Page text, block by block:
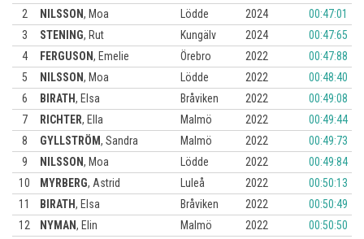
2
NILSSON, Moa Lödde 2024
00:47:01
3
STENING, Rut Kungälv 2024
00:47:65
4
FERGUSON, Emelie Örebro 2022
00:47:88
5
NILSSON, Moa Lödde 2022
00:48:40
6
BIRATH, Elsa Bråviken 2022
00:49:08
7
RICHTER, Ella Malmö 2022
00:49:44
8
GYLLSTRÖM, Sandra Malmö 2022
00:49:73
9
NILSSON, Moa Lödde 2022
00:49:84
10
MYRBERG, Astrid Luleå 2022
00:50:13
11
BIRATH, Elsa Bråviken 2022
00:50:49
12
NYMAN, Elin Malmö 2022
00:50:50